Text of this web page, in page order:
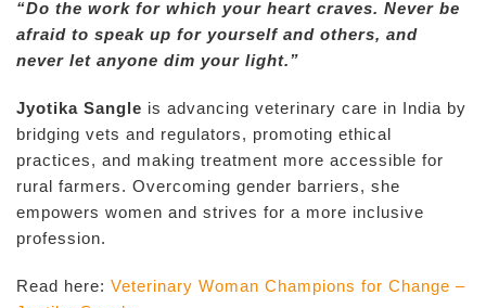
“Do the work for which your heart craves. Never be
afraid to speak up for yourself and others, and
never let anyone dim your light.”
Jyotika Sangle is advancing veterinary care in India by
bridging vets and regulators, promoting ethical
practices, and making treatment more accessible for
rural farmers. Overcoming gender barriers, she
empowers women and strives for a more inclusive
profession.
Read here: Veterinary Woman Champions for Change –